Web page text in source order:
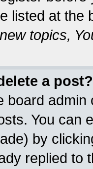
listed at the
topics,
a post?
board
You can
by
replied to